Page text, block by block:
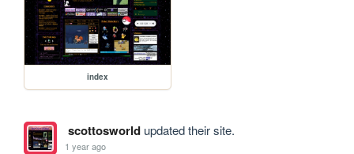
index
scottosworldupdated their site.
1 year ago